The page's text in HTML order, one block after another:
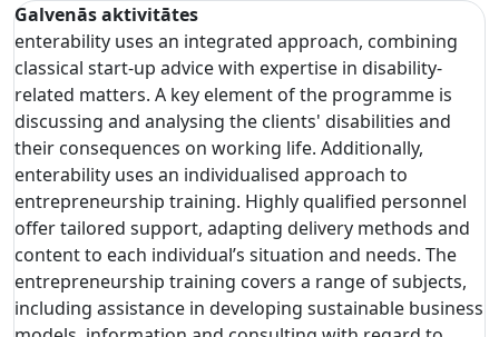
Galvenās aktivitātes
enterability uses an integrated approach, combining
classical start-up advice with expertise in disability-
related matters. A key element of the programme is
discussing and analysing the clients' disabilities and
their consequences on working life. Additionally,
enterability uses an individualised approach to
entrepreneurship training. Highly qualified personnel
offer tailored support, adapting delivery methods and
content to each individual’s situation and needs. The
entrepreneurship training covers a range of subjects,
including assistance in developing sustainable business